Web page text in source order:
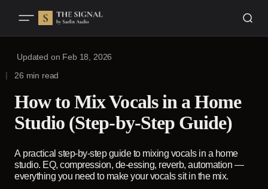
Updated on Feb 18, 2026
26 min read
How to Mix Vocals in a Home
Studio (Step-by-Step Guide)
A practical step-by-step guide to mixing vocals in a home
studio. EQ, compression, de-essing, reverb, automation —
everything you need to make your vocals sit in the mix.